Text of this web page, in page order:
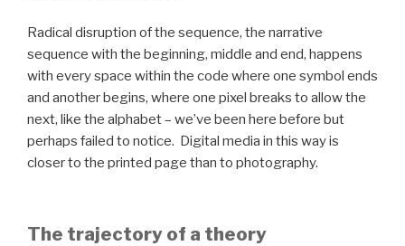
Radical disruption of the sequence, the narrative
sequence with the beginning, middle and end, happens
with every space within the code where one symbol ends
and another begins, where one pixel breaks to allow the
next, like the alphabet – we’ve been here before but
perhaps failed to notice. Digital media in this way is
closer to the printed page than to photography.
The trajectory of a theory